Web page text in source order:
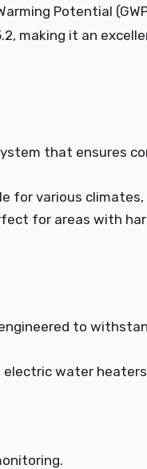
Potential
making it an
that ensures
for various climates,
for areas with
to
electric water